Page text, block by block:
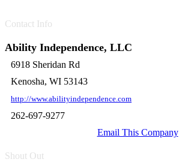
Contact Info
Ability Independence, LLC
6918 Sheridan Rd
Kenosha, WI 53143
http://www.abilityindependence.com
262-697-9277
Email This Company
Shout Out